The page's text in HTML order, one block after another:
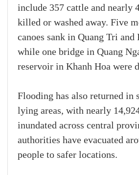
include 357 cattle and nearly
killed or washed away. Five
canoes sank in Quang Tri and
while one bridge in Quang
reservoir in Khanh Hoa were
Flooding has also returned in
lying areas, with nearly
inundated across central
authorities have evacuated
people to safer locations.